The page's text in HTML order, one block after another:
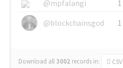
@mpfalangi
1
@blockchainsgod
1
Download all3002 records in: CSV